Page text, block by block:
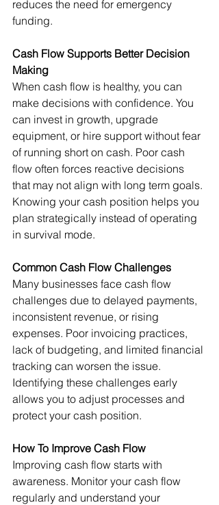
reduces the need for emergency
funding.
Cash Flow Supports Better Decision
Making
When cash flow is healthy, you can
make decisions with confidence. You
can invest in growth, upgrade
equipment, or hire support without fear
of running short on cash. Poor cash
flow often forces reactive decisions
that may not align with long term goals.
Knowing your cash position helps you
plan strategically instead of operating
in survival mode.
Common Cash Flow Challenges
Many businesses face cash flow
challenges due to delayed payments,
inconsistent revenue, or rising
expenses. Poor invoicing practices,
lack of budgeting, and limited financial
tracking can worsen the issue.
Identifying these challenges early
allows you to adjust processes and
protect your cash position.
How To Improve Cash Flow
Improving cash flow starts with
awareness. Monitor your cash flow
regularly and understand your